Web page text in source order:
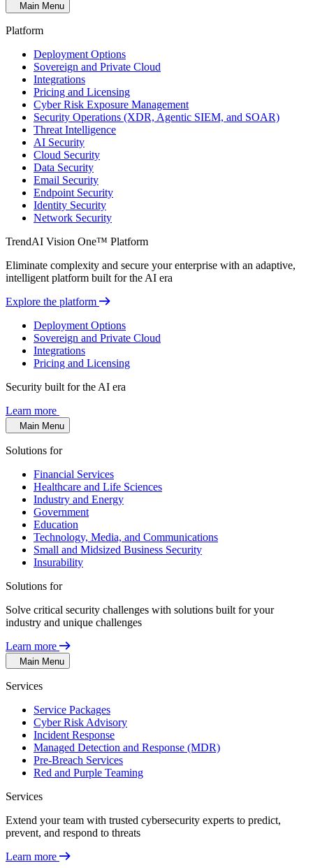
Main Menu
Platform
Deployment Options
Sovereign and Private Cloud
Integrations
Pricing and Licensing
Cyber Risk Exposure Management
Security Operations (XDR, Agentic SIEM, and SOAR)
Threat Intelligence
AI Security
Cloud Security
Data Security
Email Security
Endpoint Security
Identity Security
Network Security
TrendAI Vision One™ Platform
Eliminate complexity and secure your enterprise with an adaptive,
intelligent platform built for the AI era
Explore the platform
Deployment Options
Sovereign and Private Cloud
Integrations
Pricing and Licensing
Security built for the AI era
Learn more
Main Menu
Solutions for
Financial Services
Healthcare and Life Sciences
Industry and Energy
Government
Education
Technology, Media, and Communications
Small and Midsized Business Security
Insurability
Solutions for
Solve critical security challenges with solutions built for your
industry and unique challenges
Learn more
Main Menu
Services
Service Packages
Cyber Risk Advisory
Incident Response
Managed Detection and Response (MDR)
Pre-Breach Services
Red and Purple Teaming
Services
Extend your team with trusted cybersecurity experts to predict,
prevent, and respond to threats
Learn more